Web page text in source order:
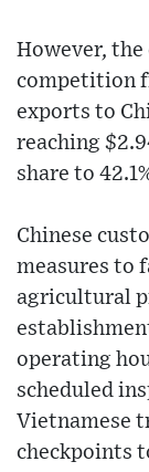
However,
competition
exports to
reaching
share to
Chinese
measures to
agricultural
operating
scheduled
Vietnamese
checkpoints